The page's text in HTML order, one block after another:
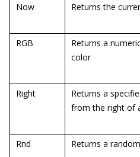
Now Returns the
RGB
Returns a
color
Right
Returns a
from the right of
Rnd Returns a